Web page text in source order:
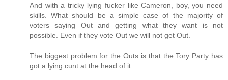
And with a tricky lying fucker like Cameron, boy, you need
skills. What should be a simple case of the majority of
voters saying Out and getting what they want is not
possible. Even if they vote Out we will not get Out.
The biggest problem for the Outs is that the Tory Party has
got a lying cunt at the head of it.